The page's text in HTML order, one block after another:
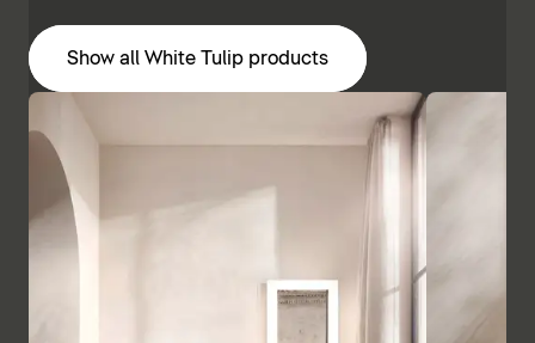
Show all White Tulip products